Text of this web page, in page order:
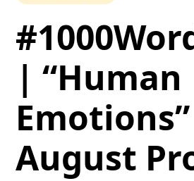
| “Human
August